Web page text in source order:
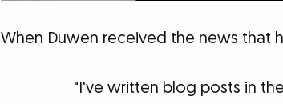
When Duwen received the news that
"I've written blog posts in